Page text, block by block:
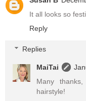
It all looks so
Reply
Replies
MaiTai
Many
hairstyle!